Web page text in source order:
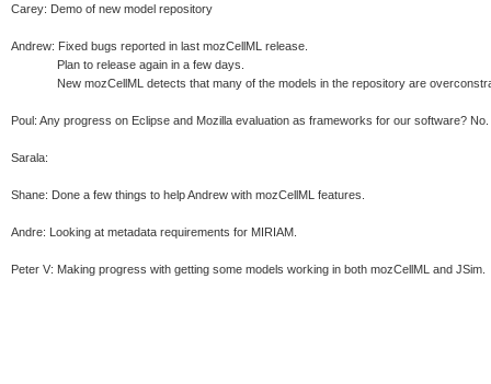
Carey: Demo of new model repository
Andrew: Fixed bugs reported in last mozCellML release.
Plan to release again in a few days.
New mozCellML detects that many of the models in the repository are
Poul: Any progress on Eclipse and Mozilla evaluation as frameworks for our software? No.
Sarala:
Shane: Done a few things to help Andrew with mozCellML features.
Andre: Looking at metadata requirements for MIRIAM.
Peter V: Making progress with getting some models working in both mozCellML and JSim.